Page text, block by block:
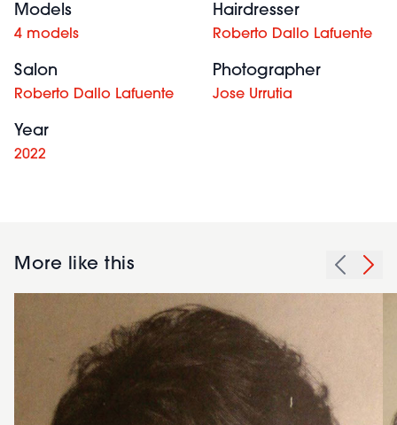
Models
4 models
Hairdresser
Roberto Dallo Lafuente
Salon
Roberto Dallo Lafuente
Photographer
Jose Urrutia
Year
2022
More like this